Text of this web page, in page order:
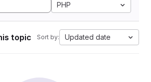
PHP
topic Sort by: Updated date